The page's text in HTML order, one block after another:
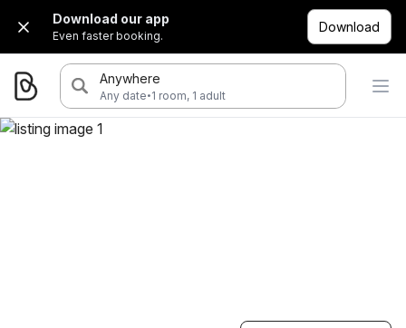
Download our app
Even faster booking.
Download
Anywhere
Any date·1 room, 1 adult